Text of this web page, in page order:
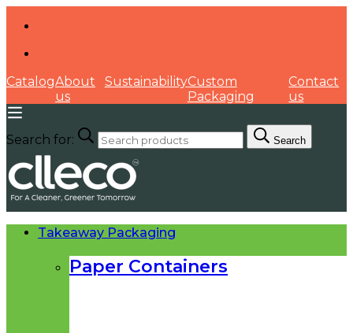
CatalogAbout
us
SustainabilityCustom
Packaging
Contact
us
Search for: Search
Takeaway Packaging
Paper Containers